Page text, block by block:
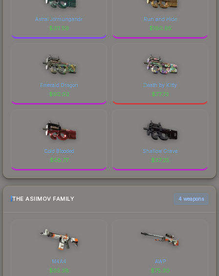
Astral Jörmungandr
$311.59
Run and Hide
$160.95
Emerald Dragon
$90.02
Death by Kitty
$77.73
Cold Blooded
$58.77
Shallow Grave
$37.25
THE ASIIMOV FAMILY 4 weapons
M4A4
$85.38
AWP
$75.30